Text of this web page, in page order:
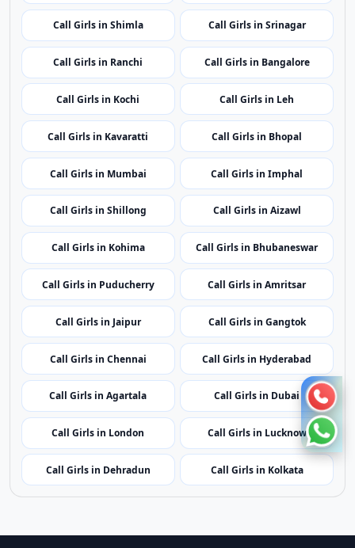
Call Girls in Itanagar Call Girls in Guwahati
Call Girls in Patna Call Girls in Chandigarh
Call Girls in Raipur Call Girls in Silvassa
Call Girls in Delhi Call Girls in Panaji
Call Girls in Ahmedabad Call Girls in Gurugram
Call Girls in Shimla Call Girls in Srinagar
Call Girls in Ranchi Call Girls in Bangalore
Call Girls in Kochi Call Girls in Leh
Call Girls in Kavaratti Call Girls in Bhopal
Call Girls in Mumbai Call Girls in Imphal
Call Girls in Shillong Call Girls in Aizawl
Call Girls in Kohima Call Girls in Bhubaneswar
Call Girls in Puducherry Call Girls in Amritsar
Call Girls in Jaipur Call Girls in Gangtok